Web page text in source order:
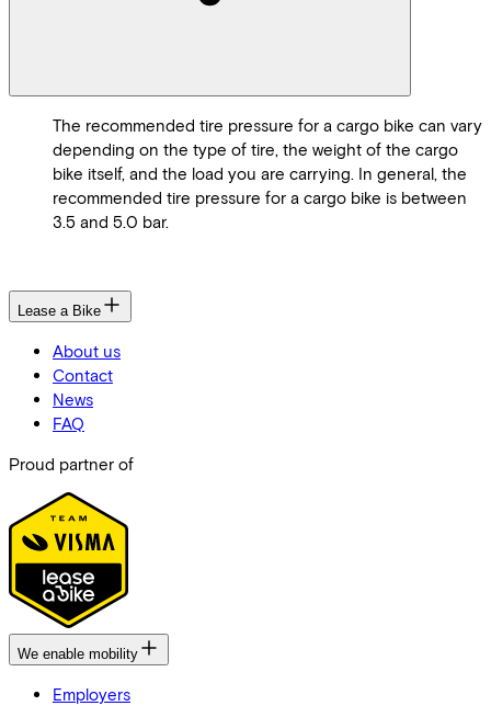
The recommended tire pressure for a cargo bike can vary
depending on the type of tire, the weight of the cargo
bike itself, and the load you are carrying. In general, the
recommended tire pressure for a cargo bike is between
3.5 and 5.0 bar.
Lease a Bike
About us
Contact
News
FAQ
Proud partner of
We enable mobility
Employers